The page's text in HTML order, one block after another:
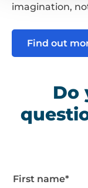
imagination,
Find out
Do
First name*